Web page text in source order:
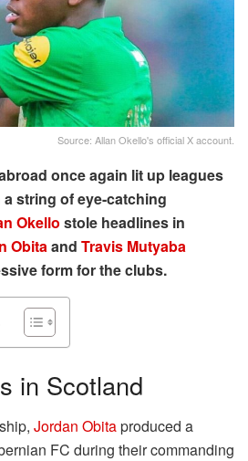
Source: Allan Okello's official X account.
once again lit up leagues
string of eye-catching
Okello stole headlines in
Obitaand Travis Mutyaba
form for the clubs.
in Scotland
Jordan Obitaproduced a
FC during their commanding